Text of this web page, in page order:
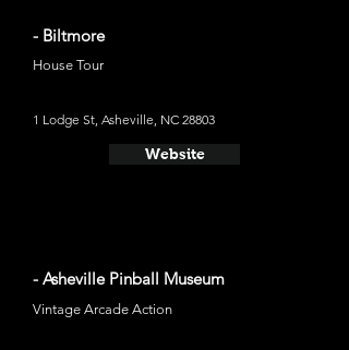
- Biltmore
House Tour
1 Lodge St, Asheville, NC 28803
Website
- Asheville Pinball Museum
Vintage Arcade Action